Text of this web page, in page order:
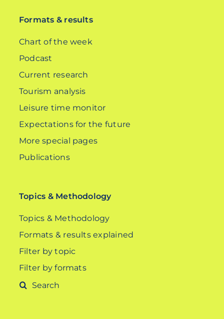
Formats & results
Chart of the week
Podcast
Current research
Tourism analysis
Leisure time monitor
Expectations for the future
More special pages
Publications
Topics & Methodology
Topics & Methodology
Formats & results explained
Filter by topic
Filter by formats
Search